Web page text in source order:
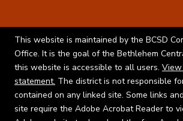
This website is maintained by the BCSD
Office. It is the goal of the Bethlehem
this website is accessible to all users.
statement. The district is not responsible
contained on any linked site. Some links
site require the Adobe Acrobat Reader to